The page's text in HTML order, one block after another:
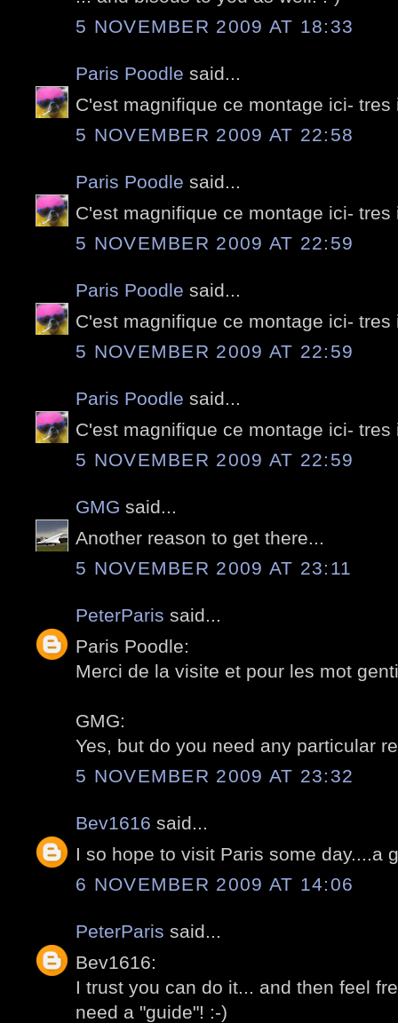
5 NOVEMBER 2009 AT 18:33
Paris Poodle said...
C'est magnifique ce montage ici-
5 NOVEMBER 2009 AT 22:58
Paris Poodle said...
C'est magnifique ce montage ici-
5 NOVEMBER 2009 AT 22:59
Paris Poodle said...
C'est magnifique ce montage ici-
5 NOVEMBER 2009 AT 22:59
Paris Poodle said...
C'est magnifique ce montage ici-
5 NOVEMBER 2009 AT 22:59
GMG said...
Another reason to get there...
5 NOVEMBER 2009 AT 23:11
PeterParis said...
Paris Poodle:
Merci de la visite et pour les mot
GMG:
Yes, but do you need any particular
5 NOVEMBER 2009 AT 23:32
Bev1616 said...
I so hope to visit Paris some day....a
6 NOVEMBER 2009 AT 14:06
PeterParis said...
Bev1616:
I trust you can do it... and then feel
need a "guide"! :-)